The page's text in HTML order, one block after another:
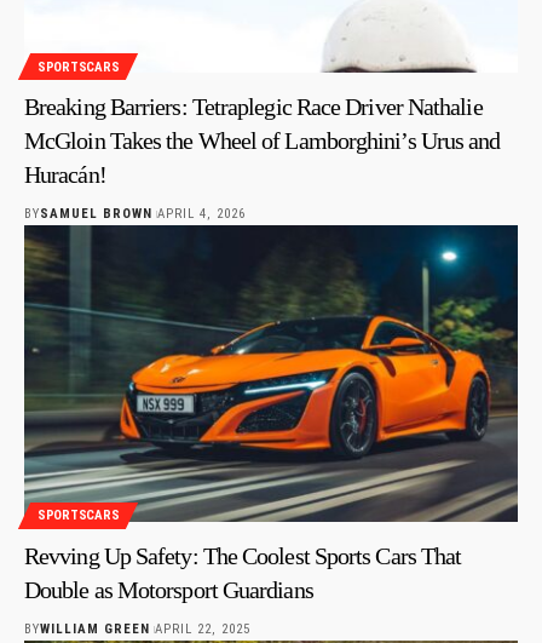
SPORTSCARS
Breaking Barriers: Tetraplegic Race Driver Nathalie
McGloin Takes the Wheel of Lamborghini’s Urus and
Huracán!
BYSAMUEL BROWN APRIL 4, 2026
SPORTSCARS
Revving Up Safety: The Coolest Sports Cars That
Double as Motorsport Guardians
BYWILLIAM GREEN APRIL 22, 2025